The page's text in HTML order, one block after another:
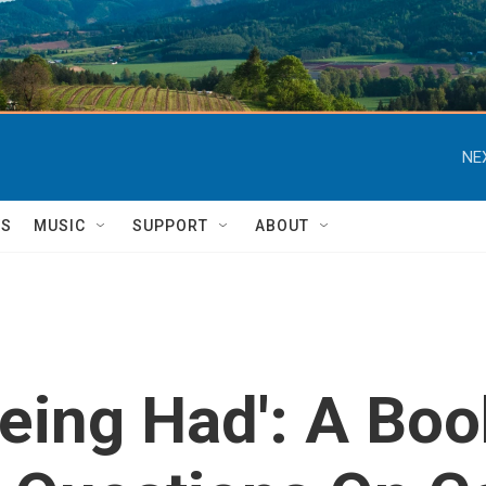
MUSIC SUPPORT ABOUT
Had': A